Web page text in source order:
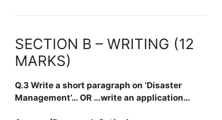
SECTION B – WRITING (12
MARKS)
Q.3 Write a short paragraph on ‘Disaster
Management’… OR …write an application…